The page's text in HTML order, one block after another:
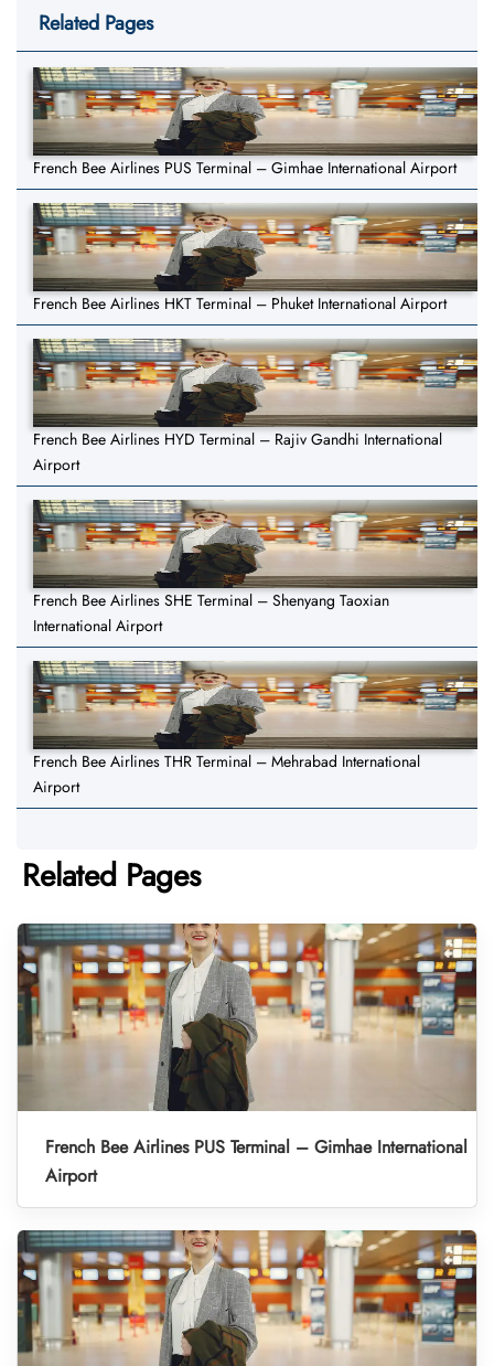
Related Pages
French Bee Airlines PUS Terminal – Gimhae International Airport
French Bee Airlines HKT Terminal – Phuket International Airport
French Bee Airlines HYD Terminal – Rajiv Gandhi International
Airport
French Bee Airlines SHE Terminal – Shenyang Taoxian
International Airport
French Bee Airlines THR Terminal – Mehrabad International
Airport
Related Pages
French Bee Airlines PUS Terminal – Gimhae International
Airport